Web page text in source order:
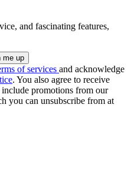
and fascinating features,
of services and acknowledge
. You also agree to receive
promotions from our
you can unsubscribe from at